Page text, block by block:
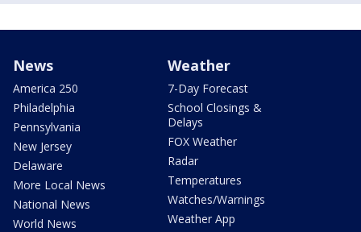
News
America 250
Philadelphia
Pennsylvania
New Jersey
Delaware
More Local News
National News
World News
Weather
7-Day Forecast
School Closings &
Delays
FOX Weather
Radar
Temperatures
Watches/Warnings
Weather App